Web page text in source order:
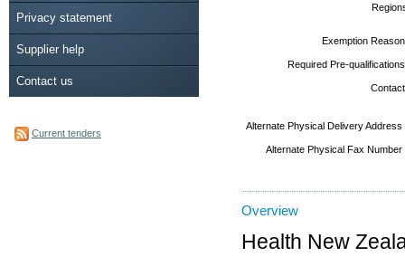
Privacy statement
Supplier help
Contact us
Current tenders
Exemption
Required Pre-
Alternate Physical Delivery
Alternate Physical Fax
Overview
Health New